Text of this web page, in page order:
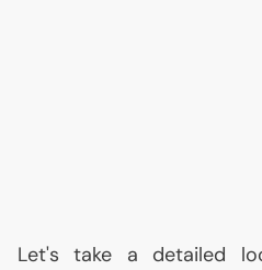
Let's take a detailed